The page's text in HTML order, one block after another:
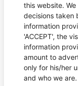
this website.
decisions taken
information
'ACCEPT', the
information
amount to
only for his/her
and who we are.